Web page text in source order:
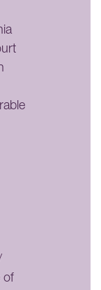
of